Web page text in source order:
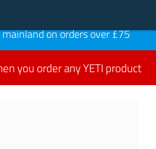
on orders over £75
you order any YETI product